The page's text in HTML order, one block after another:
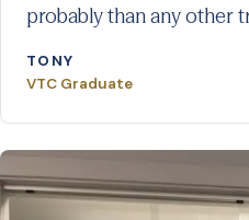
probably than any other
TONY
VTC Graduate